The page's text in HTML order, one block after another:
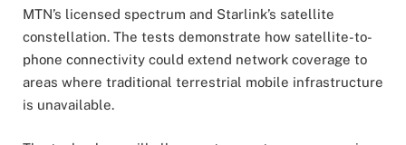
MTN’s licensed spectrum and Starlink’s satellite
constellation. The tests demonstrate how satellite-to-
phone connectivity could extend network coverage to
areas where traditional terrestrial mobile infrastructure
is unavailable.